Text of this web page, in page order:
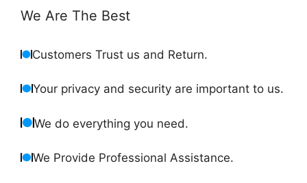
We Are The Best
Customers Trust us and Return.
Your privacy and security are important to us.
We do everything you need.
We Provide Professional Assistance.